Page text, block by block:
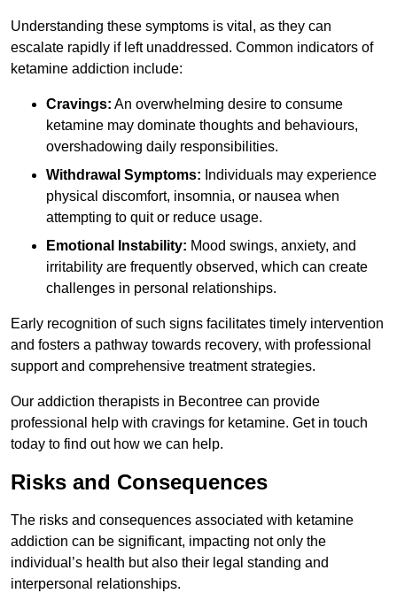
Understanding these symptoms is vital, as they can
escalate rapidly if left unaddressed. Common indicators of
ketamine addiction include:
Cravings: An overwhelming desire to consume
ketamine may dominate thoughts and behaviours,
overshadowing daily responsibilities.
Withdrawal Symptoms: Individuals may experience
physical discomfort, insomnia, or nausea when
attempting to quit or reduce usage.
Emotional Instability: Mood swings, anxiety, and
irritability are frequently observed, which can create
challenges in personal relationships.
Early recognition of such signs facilitates timely intervention
and fosters a pathway towards recovery, with professional
support and comprehensive treatment strategies.
Our addiction therapists in Becontree can provide
professional help with cravings for ketamine. Get in touch
today to find out how we can help.
Risks and Consequences
The risks and consequences associated with ketamine
addiction can be significant, impacting not only the
individual’s health but also their legal standing and
interpersonal relationships.